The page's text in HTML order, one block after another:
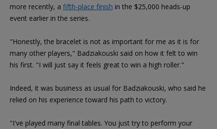
more recently, a fifth-place finish in the $25,000 heads-up
event earlier in the series.
"Honestly, the bracelet is not as important for me as it is for
many other players," Badziakouski said on how it felt to win
his first. "I will just say it feels great to win a high roller."
Indeed, it was business as usual for Badziakouski, who said he
relied on his experience toward his path to victory.
"I've played many final tables. You just try to perform your